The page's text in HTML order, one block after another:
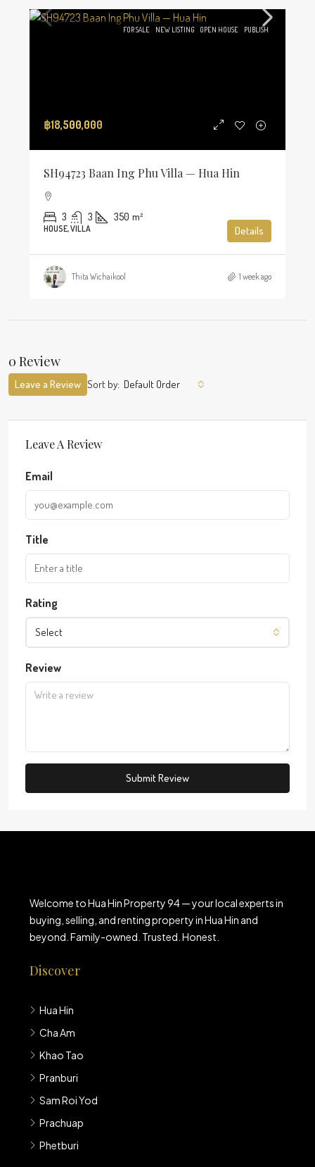
FOR SALE NEW LISTING OPEN HOUSE PUBLISH
฿18,500,000
SH94723 Baan Ing Phu Villa — Hua Hin
3 3 350 m²
HOUSE, VILLA Details
Thita Wichaikool 1 week ago
0 Review
Sort by: Default Order
Leave a Review
Leave A Review
Email
Title
Rating
Select
Review
Submit Review
Welcome to Hua Hin Property 94 — your local experts in
buying, selling, and renting property in Hua Hin and
beyond. Family-owned. Trusted. Honest.
Discover
Hua Hin
Cha Am
Khao Tao
Pranburi
Sam Roi Yod
Prachuap
Phetburi